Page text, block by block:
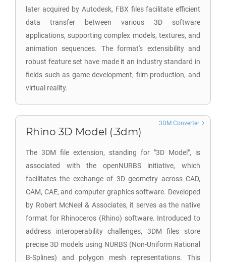
later acquired by Autodesk, FBX files facilitate efficient
data transfer between various 3D software
applications, supporting complex models, textures, and
animation sequences. The format's extensibility and
robust feature set have made it an industry standard in
fields such as game development, film production, and
virtual reality.
Rhino 3D Model (.3dm)
The 3DM file extension, standing for "3D Model", is
associated with the openNURBS initiative, which
facilitates the exchange of 3D geometry across CAD,
CAM, CAE, and computer graphics software. Developed
by Robert McNeel & Associates, it serves as the native
format for Rhinoceros (Rhino) software. Introduced to
address interoperability challenges, 3DM files store
precise 3D models using NURBS (Non-Uniform Rational
B-Splines) and polygon mesh representations. This
3DM Converter